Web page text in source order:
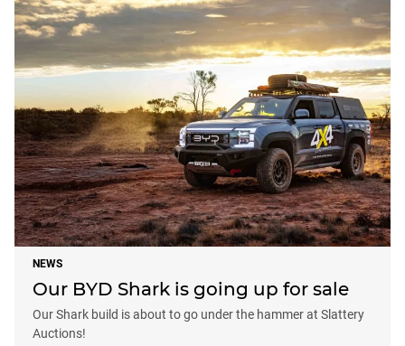
NEWS
Our BYD Shark is going up for sale
Our Shark build is about to go under the hammer at Slattery
Auctions!